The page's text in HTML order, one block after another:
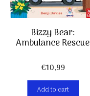
Bizzy Bear:
Ambulance Rescue
€10,99
Add to cart